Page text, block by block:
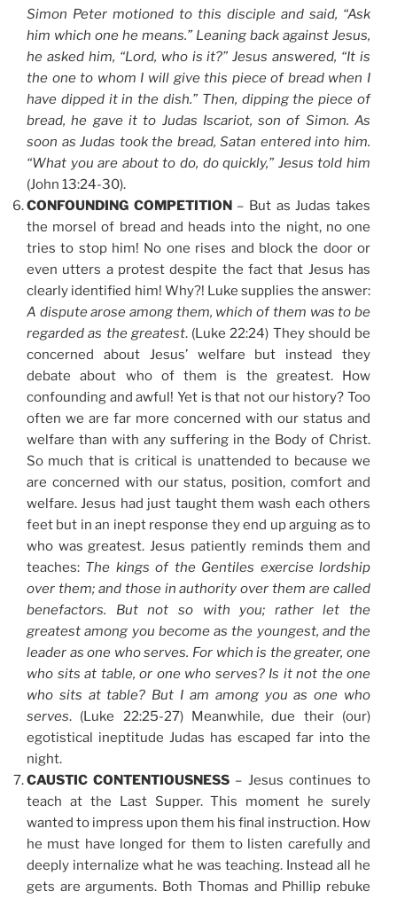
Simon Peter motioned to this disciple and said, “Ask
him which one he means.” Leaning back against Jesus,
he asked him, “Lord, who is it?” Jesus answered, “It is
the one to whom I will give this piece of bread when I
have dipped it in the dish.” Then, dipping the piece of
bread, he gave it to Judas Iscariot, son of Simon. As
soon as Judas took the bread, Satan entered into him.
“What you are about to do, do quickly,” Jesus told him
(John 13:24-30).
CONFOUNDING COMPETITION– But as Judas takes
the morsel of bread and heads into the night, no one
tries to stop him! No one rises and block the door or
even utters a protest despite the fact that Jesus has
clearly identified him! Why?! Luke supplies the answer:
A dispute arose among them, which of them was to be
regarded as the greatest. (Luke 22:24) They should be
concerned about Jesus’ welfare but instead they
debate about who of them is the greatest. How
confounding and awful! Yet is that not our history? Too
often we are far more concerned with our status and
welfare than with any suffering in the Body of Christ.
So much that is critical is unattended to because we
are concerned with our status, position, comfort and
welfare. Jesus had just taught them wash each others
feet but in an inept response they end up arguing as to
who was greatest. Jesus patiently reminds them and
teaches: The kings of the Gentiles exercise lordship
over them; and those in authority over them are called
benefactors. But not so with you; rather let the
greatest among you become as the youngest, and the
leader as one who serves. For which is the greater, one
who sits at table, or one who serves? Is it not the one
who sits at table? But I am among you as one who
serves. (Luke 22:25-27) Meanwhile, due their (our)
egotistical ineptitude Judas has escaped far into the
night.
CAUSTIC CONTENTIOUSNESS – Jesus continues to
teach at the Last Supper. This moment he surely
wanted to impress upon them his final instruction. How
he must have longed for them to listen carefully and
deeply internalize what he was teaching. Instead all he
gets are arguments. Both Thomas and Phillip rebuke